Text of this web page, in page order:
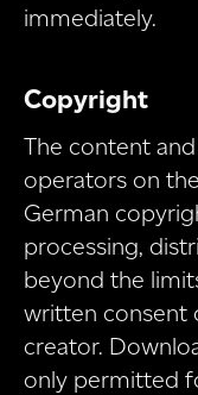
immediately.
Copyright
The content
operators on
German
processing,
beyond the
written consent
creator.
only permitted